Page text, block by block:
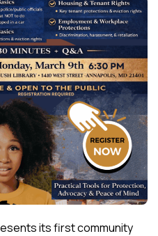
its first community